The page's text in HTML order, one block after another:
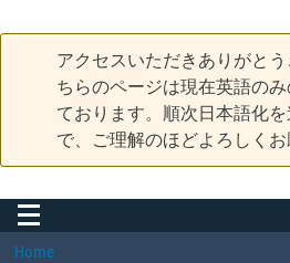
アクセスいただきありがと
ちらのページは現在英語の
ております。順次日本語化
で、ご理解のほどよろしくお
Toggle navigation
Home